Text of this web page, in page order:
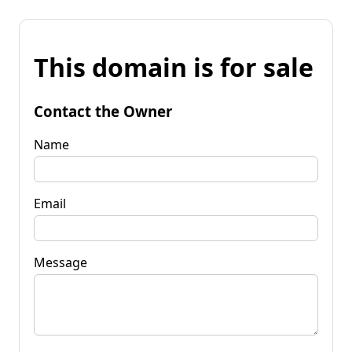
This domain is for sale
Contact the Owner
Name
Email
Message